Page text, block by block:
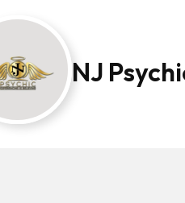
NJ